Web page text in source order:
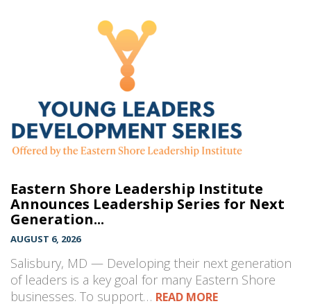
Eastern Shore Leadership Institute
Announces Leadership Series for Next
Generation...
AUGUST 6, 2026
Salisbury, MD — Developing their next generation
of leaders is a key goal for many Eastern Shore
businesses. To support… READ MORE